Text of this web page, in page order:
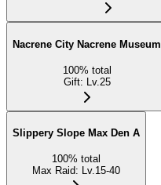
Nacrene City Nacrene Museum
100% total
Gift: Lv.25
Slippery Slope Max Den A
100% total
Max Raid: Lv.15-40